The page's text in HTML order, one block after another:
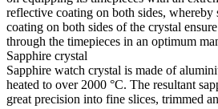
reflective coating on both sides, whereby
coating on both sides of the crystal
through the timepieces in an optimum
Sapphire crystal
Sapphire watch crystal is made of
heated to over 2000 °C. The resultant
great precision into fine slices, trimmed